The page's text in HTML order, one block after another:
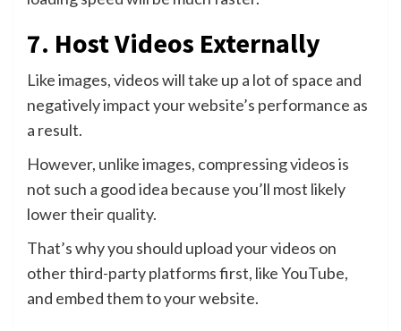
7. Host Videos Externally
Like images, videos will take up a lot of space and
negatively impact your website’s performance as
a result.
However, unlike images, compressing videos is
not such a good idea because you’ll most likely
lower their quality.
That’s why you should upload your videos on
other third-party platforms first, like YouTube,
and embed them to your website.